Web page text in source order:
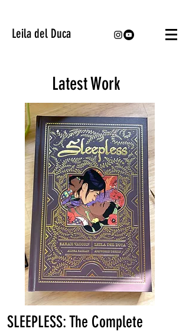
Leila del Duca
Latest Work
SLEEPLESS: The Complete